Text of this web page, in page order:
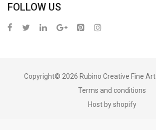
FOLLOW US
Copyright© 2026 Rubino Creative Fine Art
Terms and conditions
Host by shopify